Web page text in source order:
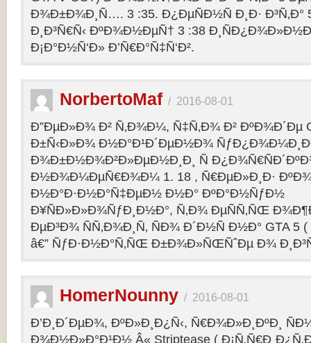
Ð¾Ð±Ð¾Ð¸Ñ…. 3 :35. Ð¿ÐµÑÐ½Ñ Ð¸Ð· Ð³Ñ‚Ð°
Ð¸Ð³Ñ€Ñ‹ ÐºÐ¾Ð½ÐµÑ† 3 :38
Ð¡Ð°Ð½Ñ‘Ð» Ð’Ñ€Ð°Ñ‡Ñ‘Ð².
NorbertoMaf/ 2016-08-01
Ð”ÐµÐ»Ð¾ Ð² Ñ‚Ð¾Ð¼, Ñ‡Ñ‚Ð¾ Ð² ÐºÐ¾Ð´Ðµ
Ð±Ñ‹Ð»Ð¾ Ð½Ð°Ð¹Ð´ÐµÐ½Ð¾
Ð¾Ð±Ð½Ð¾Ð²Ð»ÐµÐ½Ð¸Ð¸ Ñ
Ð½Ð¾Ð¼ÐµÑ€Ð¾Ð¼ 1. 18 , Ñ€ÐµÐ»Ð¸Ð·
Ð½Ð°Ð·Ð½Ð°Ñ‡ÐµÐ½ Ð½Ð° ÐºÐ°Ð½ÑƒÐ½
Ð¥ÑÐ»Ð»Ð¾ÑƒÐ¸Ð½Ð°, Ñ‚Ð¾ ÐµÑÑ‚ÑŒ
ÐµÐ³Ð¾ ÑÑ‚Ð¾Ð¸Ñ‚ ÑÐ¾ Ð´Ð½Ñ Ð½Ð° GTA 5
â€” ÑƒÐ·Ð½Ð°Ñ‚ÑŒ Ð±Ð¾Ð»ÑŒÑˆÐµ Ð¾
HomerNounny / 2016-08-01
Ð’Ð¸Ð´ÐµÐ¾, ÐºÐ»Ð¸Ð¿Ñ‹, Ñ€Ð¾Ð»Ð¸ÐºÐ¸
Ð¾Ð½Ð»Ð°Ð¹Ð½ Â« Striptease (